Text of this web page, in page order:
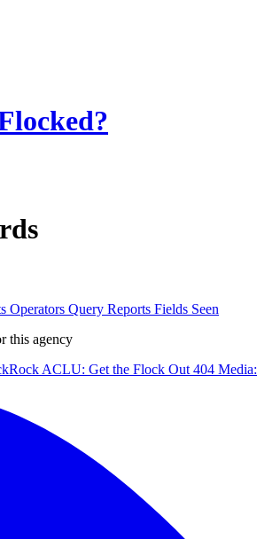
Operators Query Reports Fields Seen
this agency
ACLU: Get the Flock Out 404